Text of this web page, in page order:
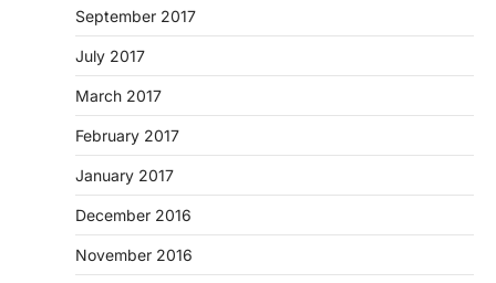
September 2017
July 2017
March 2017
February 2017
January 2017
December 2016
November 2016